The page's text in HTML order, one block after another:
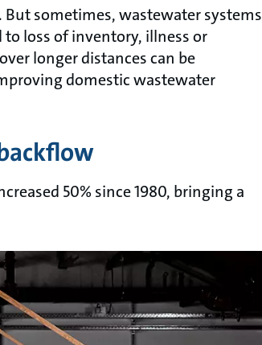
sometimes, wastewater systems
loss of inventory, illness or
longer distances can be
domestic wastewater
50% since 1980, bringing a